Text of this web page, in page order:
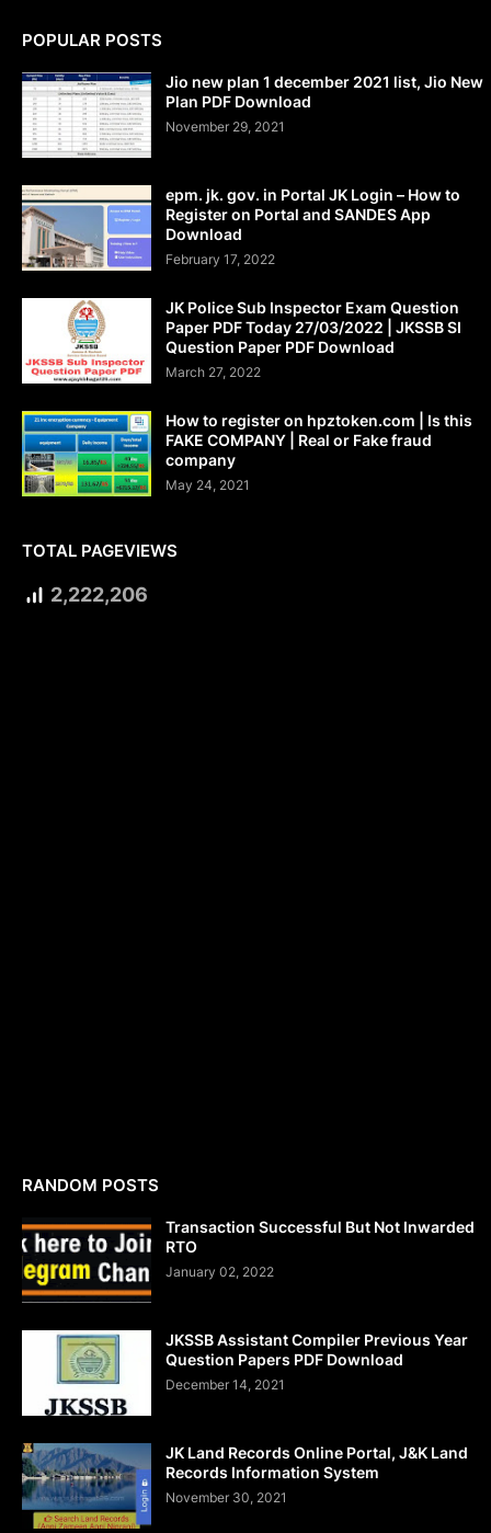
POPULAR POSTS
Jio new plan 1 december 2021 list, Jio New
Plan PDF Download
November 29, 2021
epm. jk. gov. in Portal JK Login – How to
Register on Portal and SANDES App
Download
February 17, 2022
JK Police Sub Inspector Exam Question
Paper PDF Today 27/03/2022 | JKSSB SI
Question Paper PDF Download
March 27, 2022
How to register on hpztoken.com | Is this
FAKE COMPANY | Real or Fake fraud
company
May 24, 2021
TOTAL PAGEVIEWS
2,222,206
RANDOM POSTS
Transaction Successful But Not Inwarded
RTO
January 02, 2022
JKSSB Assistant Compiler Previous Year
Question Papers PDF Download
December 14, 2021
JK Land Records Online Portal, J&K Land
Records Information System
November 30, 2021